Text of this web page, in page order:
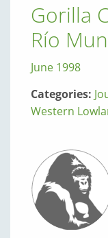
Gorilla
Río
June 1998
Categories:
Western